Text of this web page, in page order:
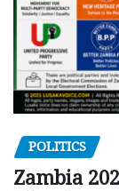
POLITICS
Zambia